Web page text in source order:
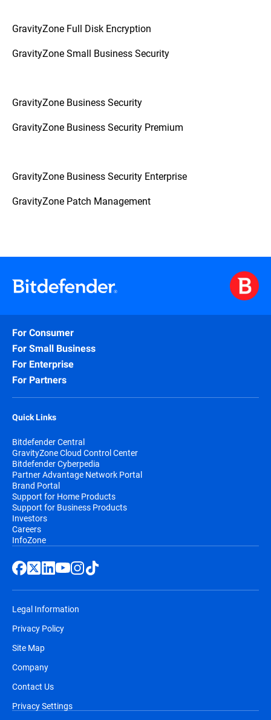
GravityZone Full Disk Encryption
GravityZone Small Business Security
GravityZone Business Security
GravityZone Business Security Premium
GravityZone Business Security Enterprise
GravityZone Patch Management
For Consumer
For Small Business
For Enterprise
For Partners
Quick Links
Bitdefender Central
GravityZone Cloud Control Center
Bitdefender Cyberpedia
Partner Advantage Network Portal
Brand Portal
Support for Home Products
Support for Business Products
Investors
Careers
InfoZone
Legal Information
Privacy Policy
Site Map
Company
Contact Us
Privacy Settings